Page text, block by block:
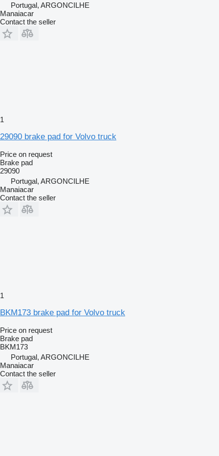
Portugal, ARGONCILHE
Manaiacar
Contact the seller
1
29090 brake pad for Volvo truck
Price on request
Brake pad
29090
Portugal, ARGONCILHE
Manaiacar
Contact the seller
1
BKM173 brake pad for Volvo truck
Price on request
Brake pad
BKM173
Portugal, ARGONCILHE
Manaiacar
Contact the seller